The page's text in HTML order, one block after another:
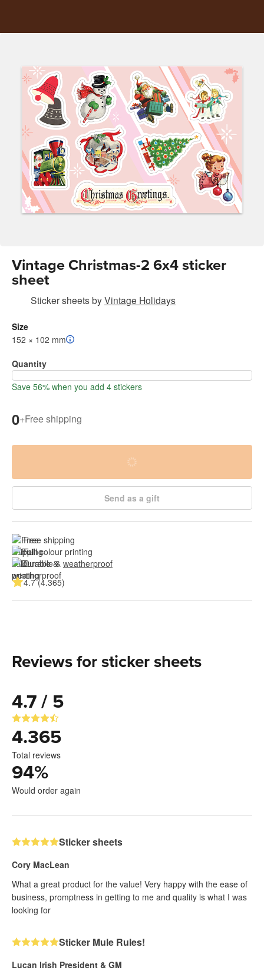
Vintage Christmas-2 6x4 sticker
sheet
Sticker sheetsbyVintage Holidays
Size
152 × 102 mm
Quantity
Save 56% when you add 4 stickers
0+Free shipping
Send as a gift
Free shipping
Full colour printing
Durable & weatherproof
4.7 (4.365)
Reviews for sticker sheets
4.7 / 5
4.365
Total reviews
94%
Would order again
Sticker sheets
Cory MacLean
What a great product for the value! Very happy with the ease of
business, promptness in getting to me and quality is what I was
looking for
Sticker Mule Rules!
Lucan Irish President & GM